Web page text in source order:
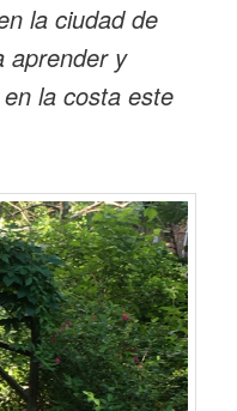
la ciudad de
aprender y
la costa este